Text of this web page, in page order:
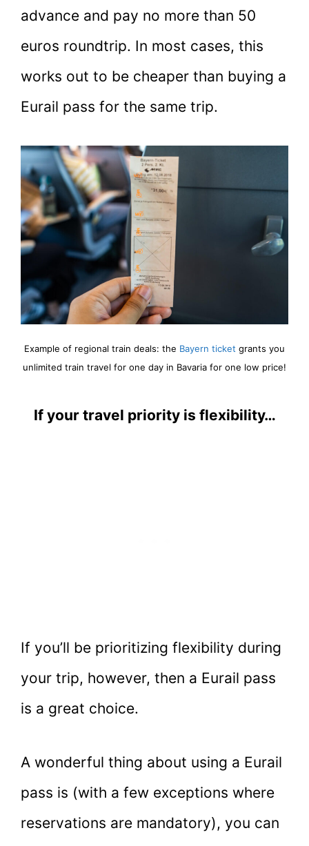
advance and pay no more than 50
euros roundtrip. In most cases, this
works out to be cheaper than buying a
Eurail pass for the same trip.
Example of regional train deals: the Bayern ticket grants you
unlimited train travel for one day in Bavaria for one low price!
If your travel priority is flexibility…
If you’ll be prioritizing flexibility during
your trip, however, then a Eurail pass
is a great choice.
A wonderful thing about using a Eurail
pass is (with a few exceptions where
reservations are mandatory), you can